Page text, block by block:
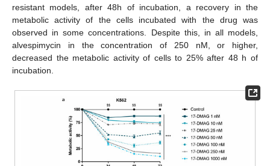
resistant models, after 48h of incubation, a recovery in the
metabolic activity of the cells incubated with the drug was
observed in some concentrations. Despite this, in all models,
alvespimycin in the concentration of 250 nM, or higher,
decreased the metabolic activity of cells to 25% after 48 h of
incubation.